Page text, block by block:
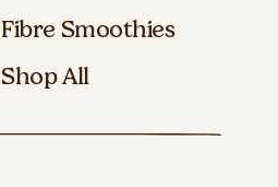
Fibre Smoothies
Shop All